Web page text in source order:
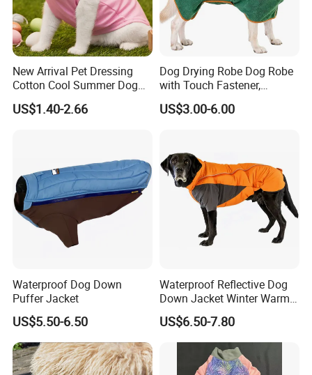
New Arrival Pet Dressing
Cotton Cool Summer Dog
Cat Clothes Washable
Sweater
US$1.40-2.66
Dog Drying Robe Dog Robe
with Touch Fastener,
Microfiber Dog Bathrobe
US$3.00-6.00
Waterproof Dog Down
Puffer Jacket
US$5.50-6.50
Waterproof Reflective Dog
Down Jacket Winter Warm
Pet Coat for Medium/Large
Dogs
US$6.50-7.80